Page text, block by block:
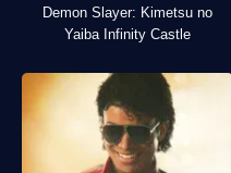
Demon Slayer: Kimetsu no
Yaiba Infinity Castle